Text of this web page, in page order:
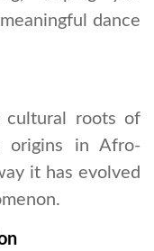
dance
cultural roots of
origins in Afro-
it has evolved